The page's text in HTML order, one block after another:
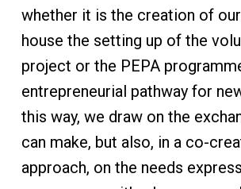
whether it is the creation of
house the setting up of the
project or the PEPA
entrepreneurial pathway for
this way, we draw on the
can make, but also, in a co-
approach, on the needs